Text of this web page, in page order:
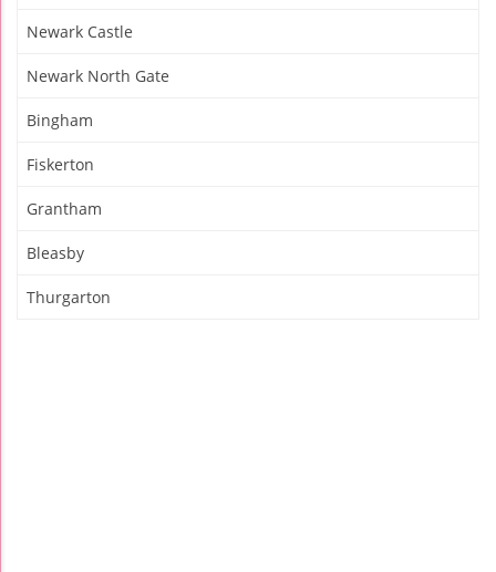
Newark Castle
Newark North Gate
Bingham
Fiskerton
Grantham
Bleasby
Thurgarton